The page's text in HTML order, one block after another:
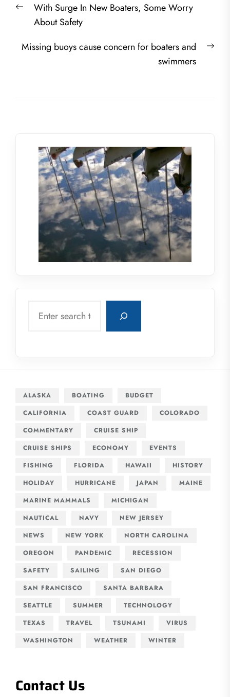
navigation
PreviousWith Surge In New Boaters, Some Worry
About Safety
Missing buoys cause concern for boaters and
swimmers
ALASKA BOATING
BUDGET
CALIFORNIA
COAST GUARD
COLORADO
COMMENTARY
CRUISE SHIP
CRUISE SHIPS
ECONOMY
EVENTS
FISHING
FLORIDA HAWAII
HISTORY
HOLIDAY
HURRICANE JAPAN
MAINE
MARINE MAMMALS
MICHIGAN
NAUTICAL
NAVY
NEW JERSEY
NEWS
NEW YORK
NORTH CAROLINA
OREGON
PANDEMIC
RECESSION
SAFETY
SAILING
SAN DIEGO
SAN FRANCISCO
SANTA BARBARA
SEATTLE
SUMMER
TECHNOLOGY
TEXAS
TRAVEL TSUNAMI
VIRUS
WASHINGTON
WEATHER WINTER
Contact Us